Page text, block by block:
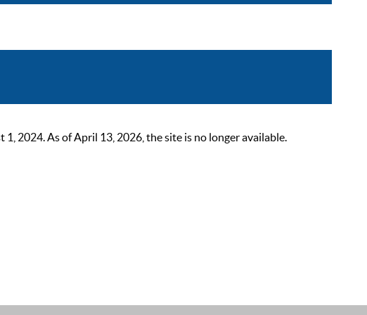
2024. As of April 13, 2026, the site is no longer available.